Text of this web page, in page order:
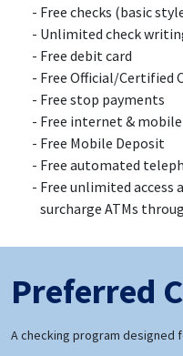
Free checks (basic
Unlimited check
Free debit card
Free Official/Certified
Free stop payments
Free internet &
Free Mobile Deposit
Free automated
Free unlimited access
surcharge ATMs
Preferred
A checking program designed